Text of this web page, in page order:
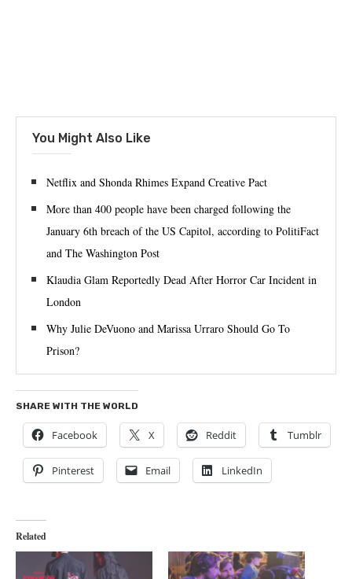
You Might Also Like
Netflix and Shonda Rhimes Expand Creative Pact
More than 400 people have been charged following the
January 6th breach of the US Capitol, according to PolitiFact
and The Washington Post
Klaudia Glam Reportedly Dead After Horror Car Incident in
London
Why Julie DeVuono and Marissa Urraro Should Go To
Prison?
SHARE WITH THE WORLD
Facebook X Reddit Tumblr
Pinterest Email LinkedIn
Related